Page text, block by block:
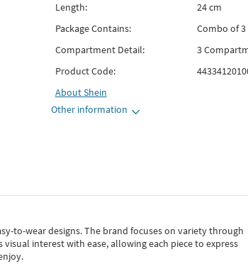
Length:
24 cm
Package Contains:
Combo of
Compartment Detail:
3
Product Code:
AboutShein
Other information
to-wear designs.The brand focuses on variety through
visual interest with ease, allowing each piece to express